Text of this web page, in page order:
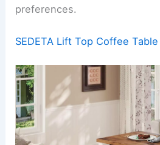
preferences.
SEDETA Lift Top Coffee